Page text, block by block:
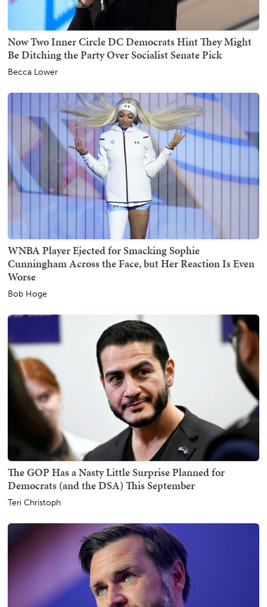
Now Two Inner Circle DC Democrats Hint They Might
Be Ditching the Party Over Socialist Senate Pick
Becca Lower
WNBA Player Ejected for Smacking Sophie
Cunningham Across the Face, but Her Reaction Is Even
Worse
Bob Hoge
The GOP Has a Nasty Little Surprise Planned for
Democrats (and the DSA) This September
Teri Christoph